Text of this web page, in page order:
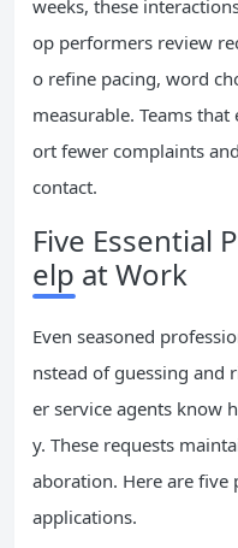
weeks, these
op performers review
o refine pacing, word
measurable. Teams
ort fewer complaints
contact.
Five Essential
elp at Work
Even seasoned
nstead of guessing and
er service agents know
y. These requests
aboration. Here are five
applications.